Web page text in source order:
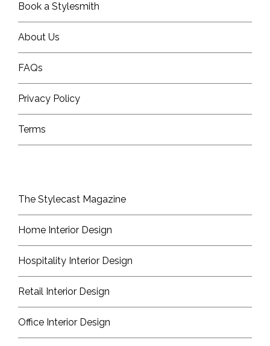
Book a Stylesmith
About Us
FAQs
Privacy Policy
Terms
The Stylecast Magazine
Home Interior Design
Hospitality Interior Design
Retail Interior Design
Office Interior Design